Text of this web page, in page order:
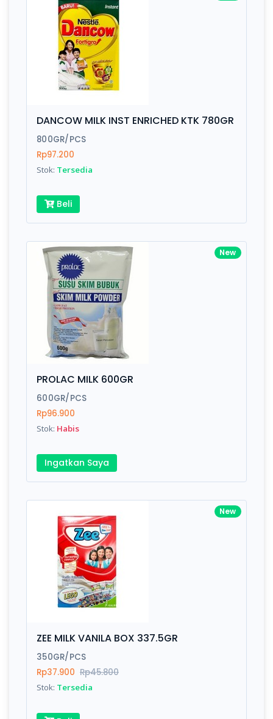
DANCOW MILK INST ENRICHED KTK 780GR
800GR/PCS
Rp97.200
Stok: Tersedia
Beli
New
PROLAC MILK 600GR
600GR/PCS
Rp96.900
Stok: Habis
Ingatkan Saya
New
ZEE MILK VANILA BOX 337.5GR
350GR/PCS
Rp37.900 Rp45.800
Stok: Tersedia